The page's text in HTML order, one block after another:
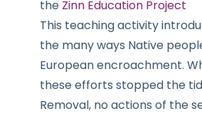
the Zinn Education Project
This teaching activity
the many ways Native
European encroachment.
these efforts stopped the
Removal, no actions of the